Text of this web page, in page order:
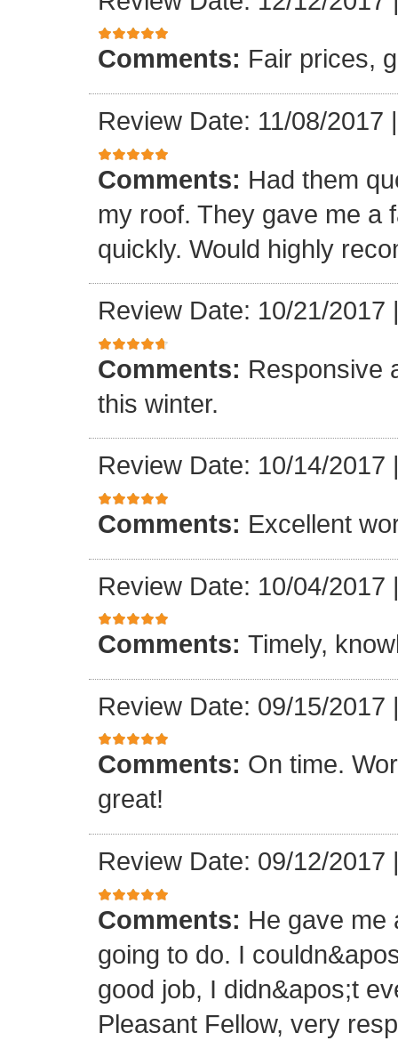
Comments: Fair prices,
Review Date: 11/08/2017
Comments: Had them
my roof. They gave me a
quickly. Would highly
Review Date: 10/21/2017
Comments: Responsive
this winter.
Review Date: 10/14/2017
Comments: Excellent
Review Date: 10/04/2017
Comments: Timely,
Review Date: 09/15/2017
Comments: On time.
great!
Review Date: 09/12/2017
Comments: He gave me
going to do. I
good job, I didn&apos;t
Pleasant Fellow, very